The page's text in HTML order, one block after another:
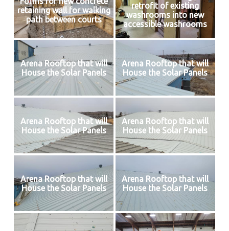
retaining wall for walking
path between courts
retrofit of existing
washrooms into new
accessible washrooms
Arena Rooftop that will
House the Solar Panels
Arena Rooftop that will
House the Solar Panels
Arena Rooftop that will
House the Solar Panels
Arena Rooftop that will
House the Solar Panels
Arena Rooftop that will
House the Solar Panels
Arena Rooftop that will
House the Solar Panels